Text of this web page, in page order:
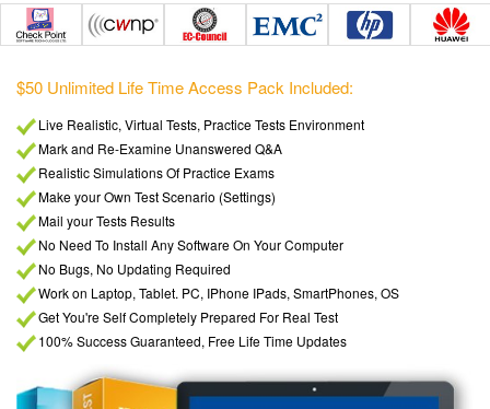
$50 Unlimited Life Time Access Pack Included:
Over 4500+ exams Pdf Included
Instant Downloads
Free Unlimited update for life
SSL Secure ordering
Hands on all Future added exams